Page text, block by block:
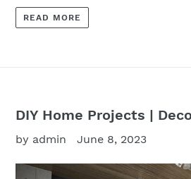
READ MORE
DIY Home Projects |
by admin June 8, 2023